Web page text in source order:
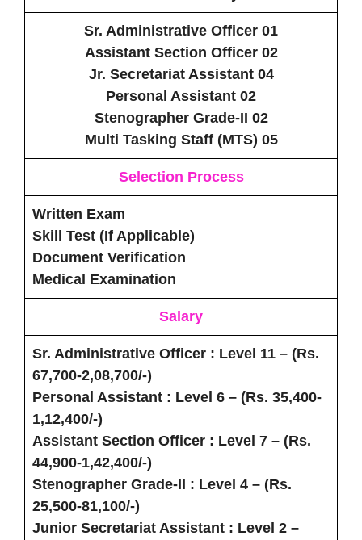
Sr. Administrative Officer 01
Assistant Section Officer 02
Jr. Secretariat Assistant 04
Personal Assistant 02
Stenographer Grade-II 02
Multi Tasking Staff (MTS) 05
Selection Process
Written Exam
Skill Test (If Applicable)
Document Verification
Medical Examination
Salary
Sr. Administrative Officer : Level 11 – (Rs.
67,700-2,08,700/-)
Personal Assistant : Level 6 – (Rs. 35,400-
1,12,400/-)
Assistant Section Officer : Level 7 – (Rs.
44,900-1,42,400/-)
Stenographer Grade-II : Level 4 – (Rs.
25,500-81,100/-)
Junior Secretariat Assistant : Level 2 –